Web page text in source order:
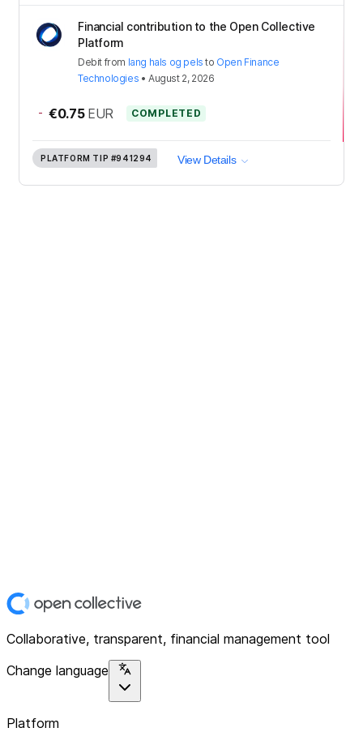
Financial contribution to the Open Collective
Platform
Debit from lang hals og pels to Open Finance
Technologies •August 2, 2026
- €0.75 EUR COMPLETED
PLATFORM TIP #941294 View Details
Collaborative, transparent, financial management tool
Change language
Platform